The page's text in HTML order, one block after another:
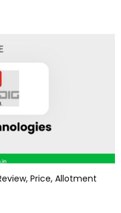
Price, Allotment